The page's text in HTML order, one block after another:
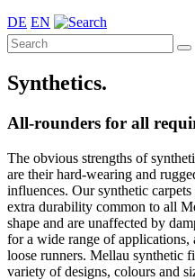
DE EN
Synthetics.
All-rounders for all
The obvious strengths of
are their hard-wearing and
influences. Our synthetic
extra durability common to all
shape and are unaffected by
for a wide range of
loose runners. Mellau synthetic
variety of designs, colours and